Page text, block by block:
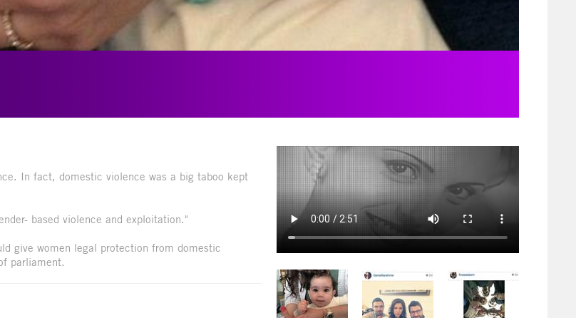
In fact, domestic violence was a big taboo kept
based violence and exploitation."
give women legal protection from domestic
parliament.